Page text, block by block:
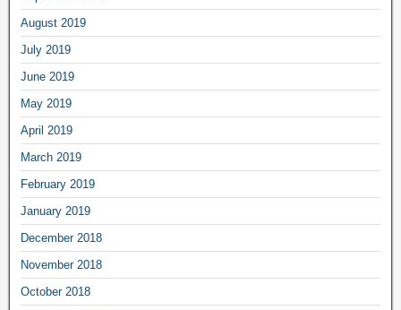
August 2019
July 2019
June 2019
May 2019
April 2019
March 2019
February 2019
January 2019
December 2018
November 2018
October 2018